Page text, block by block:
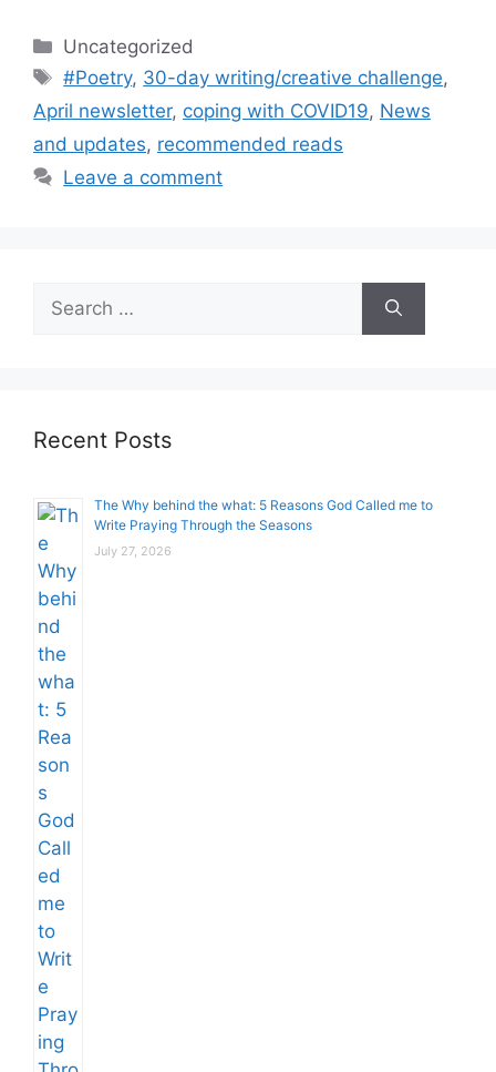
Categories
Uncategorized
Tags
#Poetry, 30-day writing/creative challenge,
April newsletter, coping with COVID19, News
and updates, recommended reads
Leave a comment
for:
Recent Posts
The Why behind the what: 5 Reasons God Called me to
Write Praying Through the Seasons
July 27, 2026